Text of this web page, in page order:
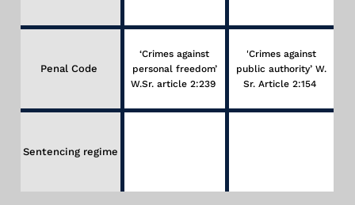
Penal Code
‘Crimes against
personal freedom’
W.Sr. article 2:239
'Crimes against
public authority’ W.
Sr. Article 2:154
Sentencing regime